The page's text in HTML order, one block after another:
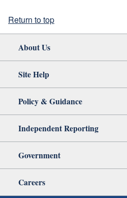
Return to top
About Us
Site Help
Policy & Guidance
Independent Reporting
Government
Careers